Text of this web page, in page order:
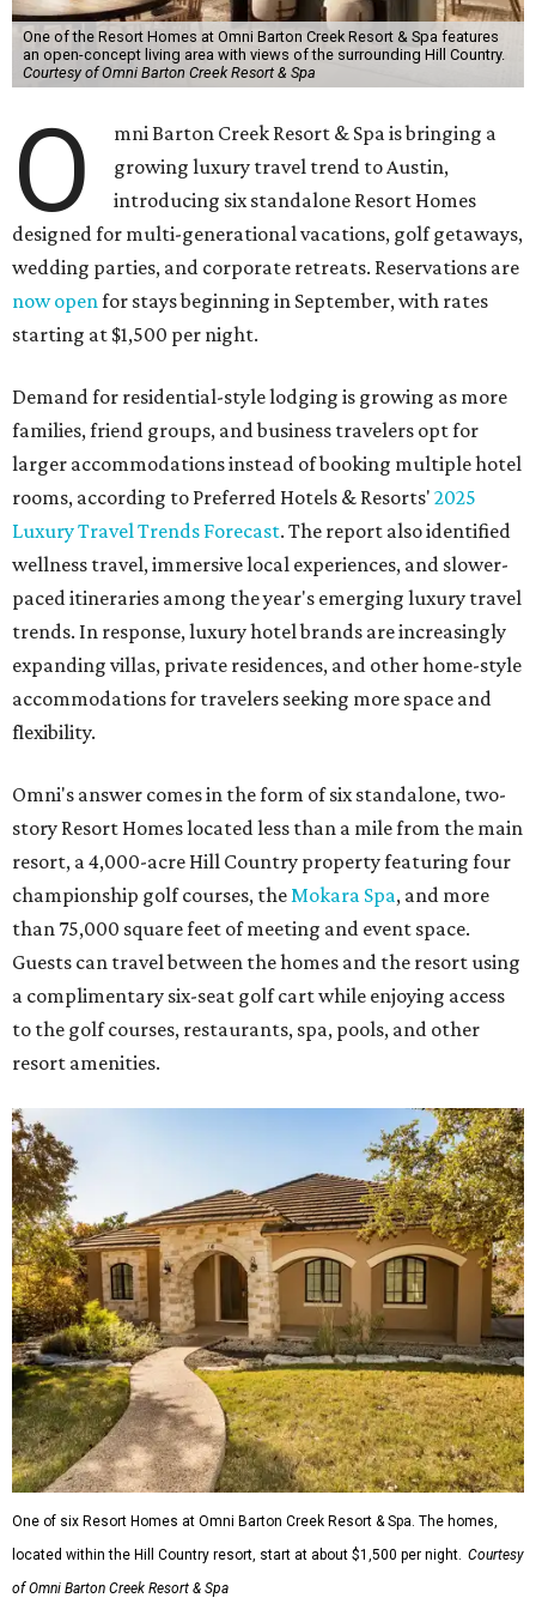
One of the Resort Homes at Omni Barton Creek Resort & Spa features
an open-concept living area with views of the surrounding Hill Country.
Courtesy of Omni Barton Creek Resort & Spa
O
mni Barton Creek Resort & Spa is bringing a
growing luxury travel trend to Austin,
introducing six standalone Resort Homes
designed for multi-generational vacations, golf getaways,
wedding parties, and corporate retreats. Reservations are
now openfor stays beginning in September, with rates
starting at $1,500 per night.
Demand for residential-style lodging is growing as more
families, friend groups, and business travelers opt for
larger accommodations instead of booking multiple hotel
rooms, according to Preferred Hotels & Resorts' 2025
Luxury Travel Trends Forecast. The report also identified
wellness travel, immersive local experiences, and slower-
paced itineraries among the year's emerging luxury travel
trends. In response, luxury hotel brands are increasingly
expanding villas, private residences, and other home-style
accommodations for travelers seeking more space and
flexibility.
Omni's answer comes in the form of six standalone, two-
story Resort Homes located less than a mile from the main
resort, a 4,000-acre Hill Country property featuring four
championship golf courses, theMokara Spa, and more
than 75,000 square feet of meeting and event space.
Guests can travel between the homes and the resort using
a complimentary six-seat golf cart while enjoying access
to the golf courses, restaurants, spa, pools, and other
resort amenities.
One of six Resort Homes at Omni Barton Creek Resort & Spa. The homes,
located within the Hill Country resort, start at about $1,500 per night. Courtesy
of Omni Barton Creek Resort & Spa